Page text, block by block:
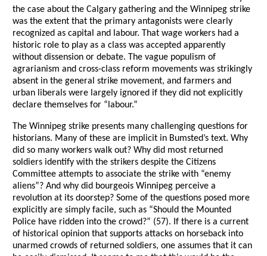
the case about the Calgary gathering and the Winnipeg strike
was the extent that the primary antagonists were clearly
recognized as capital and labour. That wage workers had a
historic role to play as a class was accepted apparently
without dissension or debate. The vague populism of
agrarianism and cross-class reform movements was strikingly
absent in the general strike movement, and farmers and
urban liberals were largely ignored if they did not explicitly
declare themselves for “labour.”
The Winnipeg strike presents many challenging questions for
historians. Many of these are implicit in Bumsted’s text. Why
did so many workers walk out? Why did most returned
soldiers identify with the strikers despite the Citizens
Committee attempts to associate the strike with “enemy
aliens”? And why did bourgeois Winnipeg perceive a
revolution at its doorstep? Some of the questions posed more
explicitly are simply facile, such as “Should the Mounted
Police have ridden into the crowd?” (57). If there is a current
of historical opinion that supports attacks on horseback into
unarmed crowds of returned soldiers, one assumes that it can